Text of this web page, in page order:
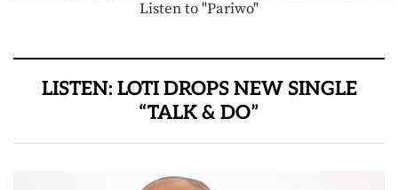
Listen to "Pariwo"
LISTEN: LOTI DROPS NEW SINGLE
“TALK & DO”